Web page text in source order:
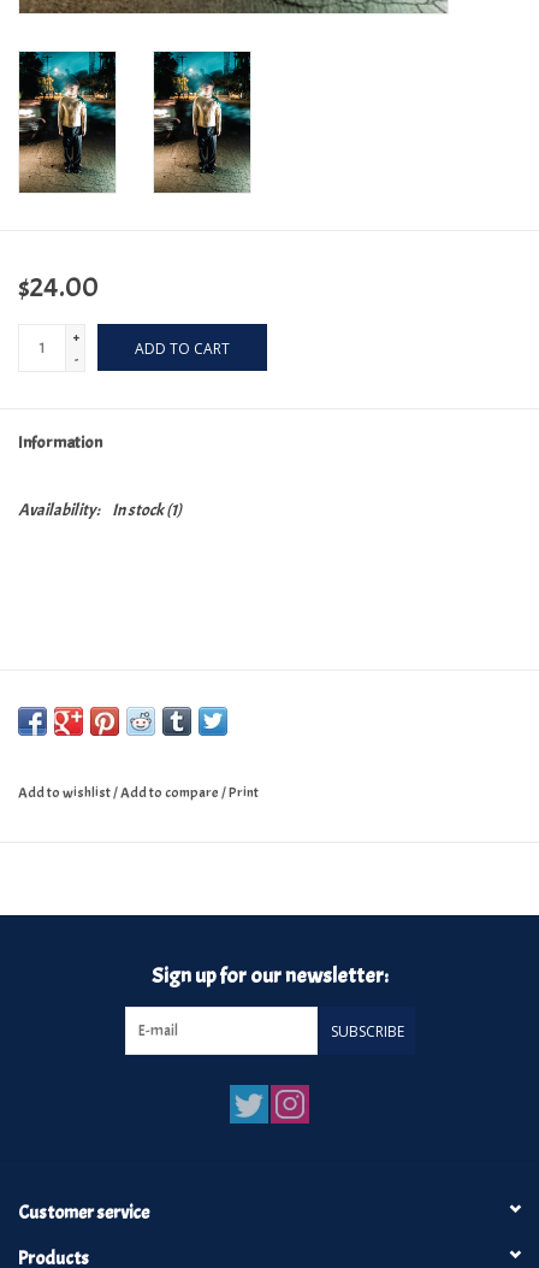
$24.00
+
-
ADD TO CART
Information
Availability: In stock(1)
Add to wishlist/Add to compare/Print
Sign up for our newsletter:
SUBSCRIBE
Customer service
Products